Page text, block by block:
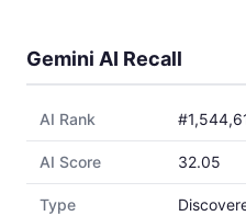
Gemini AI Recall
AI Rank
AI Score 32.05
Type